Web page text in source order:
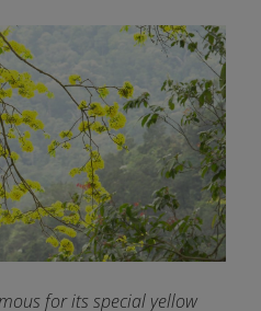
for its special yellow